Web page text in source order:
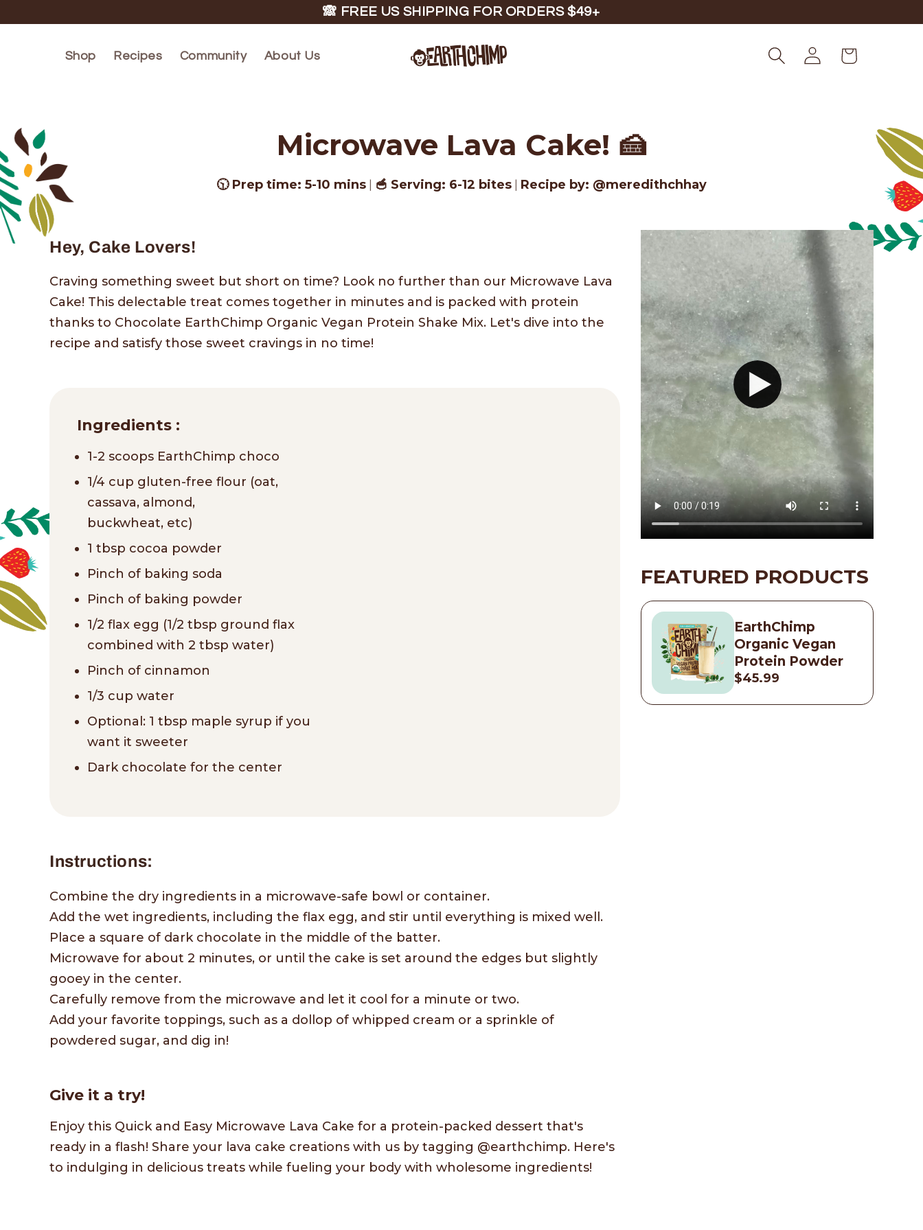
content
🙈 FREE US SHIPPING FOR ORDERS $49+
Shop Recipes Community About Us
Log
in
Cart
Microwave Lava Cake! 🍰
🕥 Prep time: 5-10 mins 🥣 Serving: 6-12 bites Recipe by: @meredithchhay
Hey, Cake Lovers!
Craving something sweet but short on time? Look no further than our Microwave Lava
Cake! This delectable treat comes together in minutes and is packed with protein
thanks to Chocolate EarthChimp Organic Vegan Protein Shake Mix. Let's dive into the
recipe and satisfy those sweet cravings in no time!
Ingredients :
1-2 scoops EarthChimp choco
1/4 cup gluten-free flour (oat,
cassava, almond,
buckwheat, etc)
1 tbsp cocoa powder
Pinch of baking soda
Pinch of baking powder
1/2 flax egg (1/2 tbsp ground flax
combined with 2 tbsp water)
Pinch of cinnamon
1/3 cup water
Optional: 1 tbsp maple syrup if you
want it sweeter
Dark chocolate for the center
Instructions:
Combine the dry ingredients in a microwave-safe bowl or container.
Add the wet ingredients, including the flax egg, and stir until everything is mixed well.
Place a square of dark chocolate in the middle of the batter.
Microwave for about 2 minutes, or until the cake is set around the edges but slightly
gooey in the center.
Carefully remove from the microwave and let it cool for a minute or two.
Add your favorite toppings, such as a dollop of whipped cream or a sprinkle of
powdered sugar, and dig in!
Give it a try!
Enjoy this Quick and Easy Microwave Lava Cake for a protein-packed dessert that's
ready in a flash! Share your lava cake creations with us by tagging @earthchimp. Here's
to indulging in delicious treats while fueling your body with wholesome ingredients!
FEATURED PRODUCTS
EarthChimp
Organic Vegan
Protein Powder
$45.99